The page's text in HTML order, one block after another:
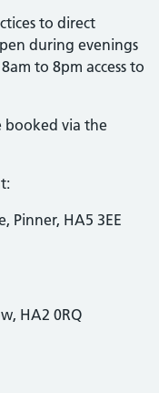
to direct
during evenings
to 8pm access to
booked via the
Pinner, HA5 3EE
HA2 0RQ